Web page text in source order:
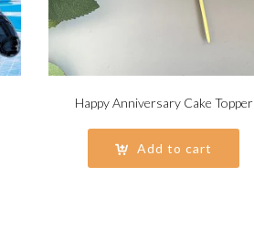
Happy Anniversary Cake Topper
Add to cart